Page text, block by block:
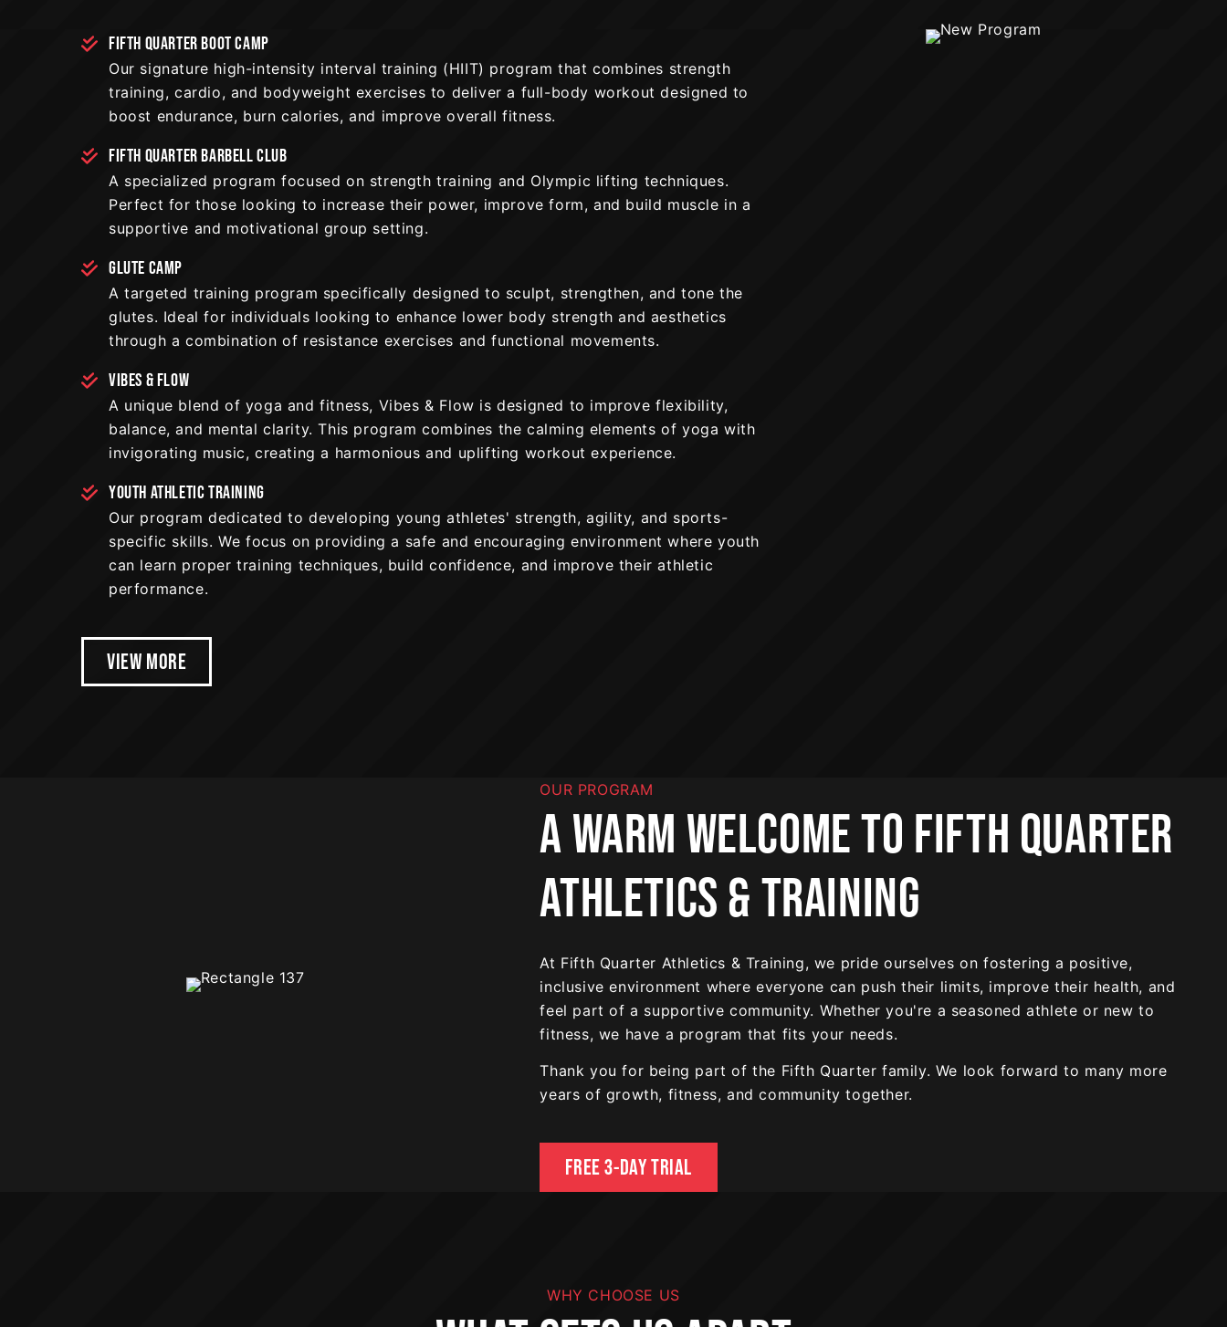
FIFTH QUARTER BOOT CAMP
Our signature high-intensity interval training (HIIT) program that combines strength
training, cardio, and bodyweight exercises to deliver a full-body workout designed to
boost endurance, burn calories, and improve overall fitness.
FIFTH QUARTER BARBELL CLUB
A specialized program focused on strength training and Olympic lifting techniques.
Perfect for those looking to increase their power, improve form, and build muscle in a
supportive and motivational group setting.
GLUTE CAMP
A targeted training program specifically designed to sculpt, strengthen, and tone the
glutes. Ideal for individuals looking to enhance lower body strength and aesthetics
through a combination of resistance exercises and functional movements.
VIBES & FLOW
A unique blend of yoga and fitness, Vibes & Flow is designed to improve flexibility,
balance, and mental clarity. This program combines the calming elements of yoga with
invigorating music, creating a harmonious and uplifting workout experience.
YOUTH ATHLETIC TRAINING
Our program dedicated to developing young athletes' strength, agility, and sports-
specific skills. We focus on providing a safe and encouraging environment where youth
can learn proper training techniques, build confidence, and improve their athletic
performance.
VIEW MORE
OUR PROGRAM
A WARM WELCOME TO FIFTH QUARTER
ATHLETICS & TRAINING
At Fifth Quarter Athletics & Training, we pride ourselves on fostering a positive,
inclusive environment where everyone can push their limits, improve their health, and
feel part of a supportive community. Whether you're a seasoned athlete or new to
fitness, we have a program that fits your needs.
Thank you for being part of the Fifth Quarter family. We look forward to many more
years of growth, fitness, and community together.
FREE 3-DAY TRIAL
WHY CHOOSE US